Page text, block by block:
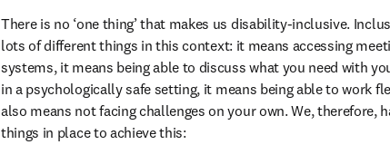
There is no ‘one thing’ that makes us disability-inclusive.
lots of different things in this context: it means accessing
systems, it means being able to discuss what you need with
in a psychologically safe setting, it means being able to work
also means not facing challenges on your own. We, therefore,
things in place to achieve this: